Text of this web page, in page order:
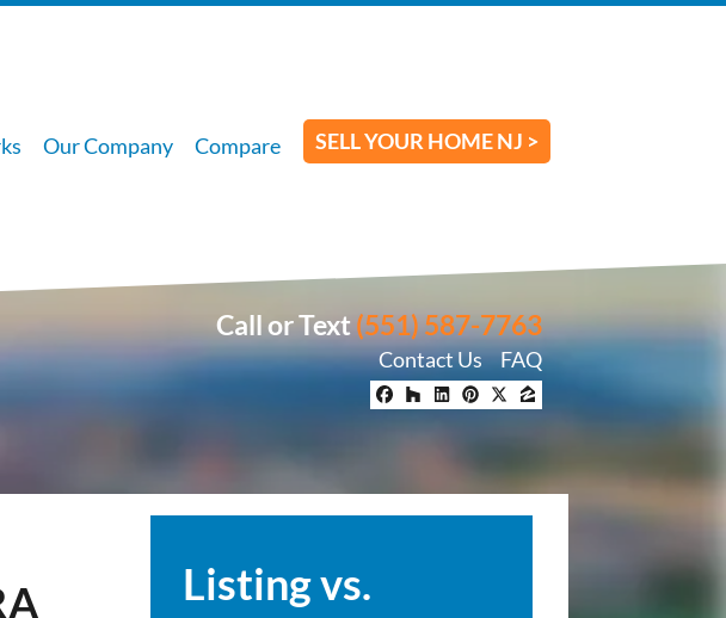
Our Company Compare SELL YOUR HOME NJ >
Call or Text(551) 587-7763
Contact Us FAQ
Facebook
Houzz
LinkedIn
Pinterest
Twitter
Zillow
Listing vs.